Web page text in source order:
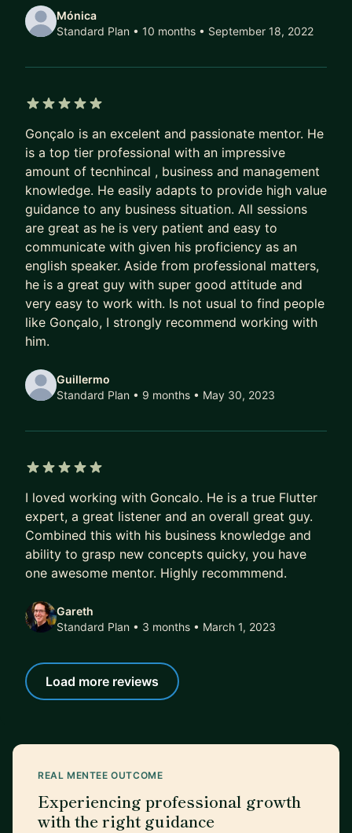
Flutter positions. If there's a tricky question, I'll be
sure to throw it at you!
to step up and reach the next level? I'll help you
Mónica
Standard Plan • 10 months • September 18, 2022
Gonçalo is an excelent and passionate mentor. He
is a top tier professional with an impressive
amount of tecnhincal , business and management
knowledge. He easily adapts to provide high value
guidance to any business situation. All sessions
are great as he is very patient and easy to
communicate with given his proficiency as an
english speaker. Aside from professional matters,
he is a great guy with super good attitude and
very easy to work with. Is not usual to find people
like Gonçalo, I strongly recommend working with
him.
Guillermo
Standard Plan • 9 months • May 30, 2023
I loved working with Goncalo. He is a true Flutter
expert, a great listener and an overall great guy.
Combined this with his business knowledge and
ability to grasp new concepts quicky, you have
one awesome mentor. Highly recommmend.
Gareth
Standard Plan • 3 months • March 1, 2023
Load more reviews
REAL MENTEE OUTCOME
Experiencing professional growth
with the right guidance